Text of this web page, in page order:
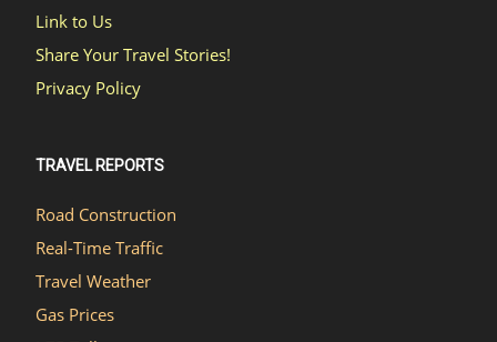
Link to Us
Share Your Travel Stories!
Privacy Policy
TRAVEL REPORTS
Road Construction
Real-Time Traffic
Travel Weather
Gas Prices